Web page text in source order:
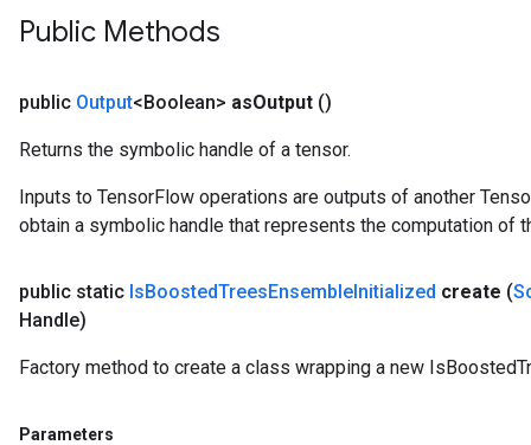
Public Methods
public Output<Boolean> asOutput ()
Returns the symbolic handle of a tensor.
Inputs to TensorFlow operations are outputs of another
obtain a symbolic handle that represents the computation of
public static IsBoostedTreesEnsembleInitialized create (
Handle)
Factory method to create a class wrapping a new
Parameters